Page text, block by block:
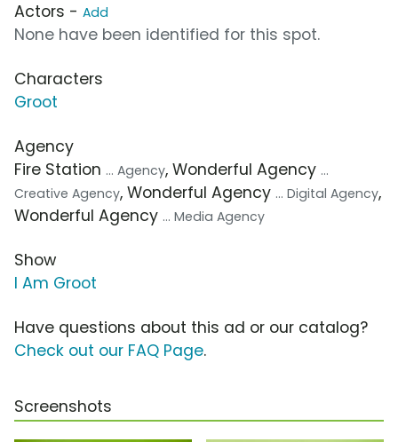
Actors - Add
None have been identified for this spot.
Characters
Groot
Agency
Fire Station ... Agency, Wonderful Agency ...
Creative Agency, Wonderful Agency ... Digital Agency,
Wonderful Agency ... Media Agency
Show
I Am Groot
Have questions about this ad or our catalog?
Check out our FAQ Page.
Screenshots